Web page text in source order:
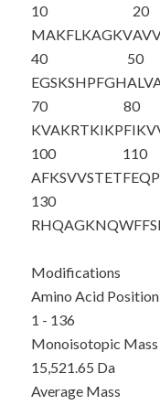
10
MAKFLKAGKV
20
40
EGSKSHPFGH
50
70
KVAKRTKIKP
80
100
AFKSVVSTET
110
130
RHQAGKNQWF
Modifications
Amino Acid Position
1 - 136
Monoisotopic Mass
15,521.65 Da
Average Mass